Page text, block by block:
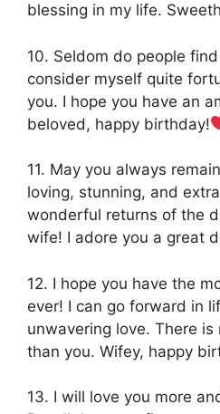
blessing in my life.
10. Seldom do people
consider myself quite
you. I hope you have an
beloved, happy birthday!
11. May you always
loving, stunning, and
wonderful returns of the
wife! I adore you a great
12. I hope you have the
ever! I can go forward in
unwavering love. There is
than you. Wifey, happy
13. I will love you more